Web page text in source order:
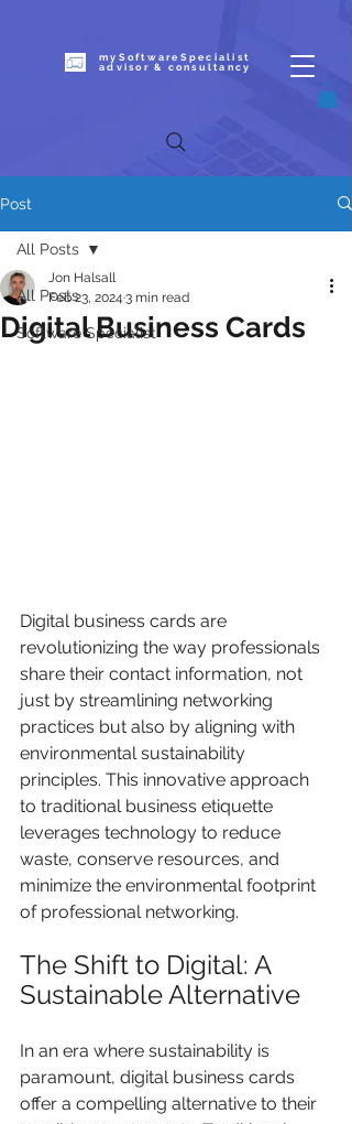
mySoftwareSpecialist
advisor & c onsultancy
Post
All Posts
Software Specialist
All Posts
Digital Business Cards
Jon Halsall
Feb 23, 2024 3 min read
Digital business cards are
revolutionizing the way professionals
share their contact information, not
just by streamlining networking
practices but also by aligning with
environmental sustainability
principles. This innovative approach
to traditional business etiquette
leverages technology to reduce
waste, conserve resources, and
minimize the environmental footprint
of professional networking.
The Shift to Digital: A
Sustainable Alternative
In an era where sustainability is
paramount, digital business cards
offer a compelling alternative to their